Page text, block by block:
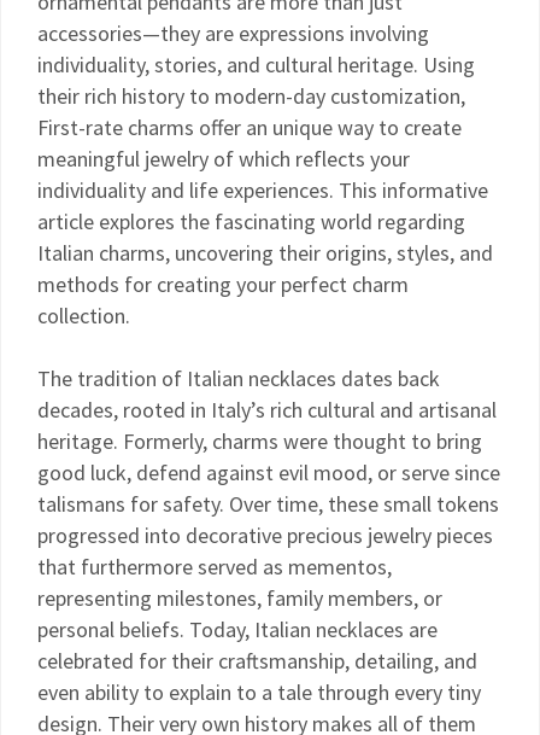
accessories—they are expressions involving
individuality, stories, and cultural heritage. Using
their rich history to modern-day customization,
First-rate charms offer an unique way to create
meaningful jewelry of which reflects your
individuality and life experiences. This informative
article explores the fascinating world regarding
Italian charms, uncovering their origins, styles, and
methods for creating your perfect charm
collection.
The tradition of Italian necklaces dates back
decades, rooted in Italy’s rich cultural and artisanal
heritage. Formerly, charms were thought to bring
good luck, defend against evil mood, or serve since
talismans for safety. Over time, these small tokens
progressed into decorative precious jewelry pieces
that furthermore served as mementos,
representing milestones, family members, or
personal beliefs. Today, Italian necklaces are
celebrated for their craftsmanship, detailing, and
even ability to explain to a tale through every tiny
design. Their very own history makes all of them